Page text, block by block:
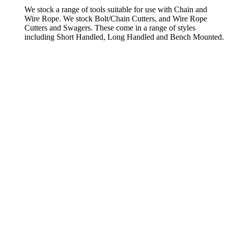
We stock a range of tools suitable for use with Chain and
Wire Rope. We stock Bolt/Chain Cutters, and Wire Rope
Cutters and Swagers. These come in a range of styles
including Short Handled, Long Handled and Bench Mounted.